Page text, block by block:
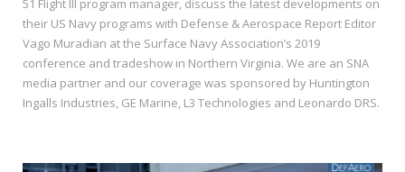
51 Flight III program manager, discuss the latest developments on
their US Navy programs with Defense & Aerospace Report Editor
Vago Muradian at the Surface Navy Association’s 2019
conference and tradeshow in Northern Virginia. We are an SNA
media partner and our coverage was sponsored by Huntington
Ingalls Industries, GE Marine, L3 Technologies and Leonardo DRS.